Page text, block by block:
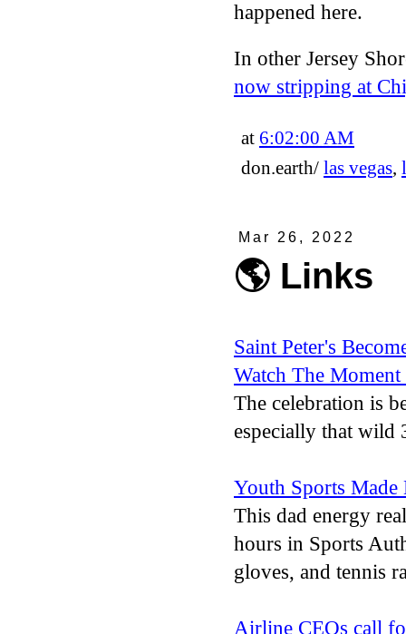
happened here.
In other Jersey
now stripping at
at 6:02:00 AM
don.earth/ las vegas,
Mar 26, 2022
🌎 Links
Saint Peter's
Watch The
The celebration is
especially that wild
Youth Sports Made
This dad energy
hours in Sports
gloves, and tennis
Airline CEOs call